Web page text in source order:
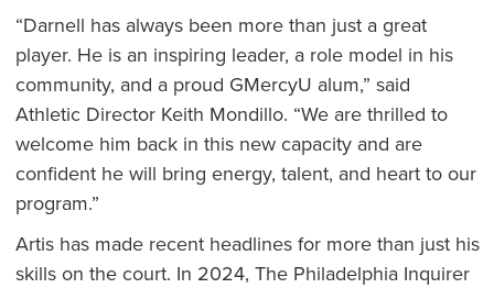
“Darnell has always been more than just a great
player. He is an inspiring leader, a role model in his
community, and a proud GMercyU alum,” said
Athletic Director Keith Mondillo. “We are thrilled to
welcome him back in this new capacity and are
confident he will bring energy, talent, and heart to our
program.”
Artis has made recent headlines for more than just his
skills on the court. In 2024, The Philadelphia Inquirer